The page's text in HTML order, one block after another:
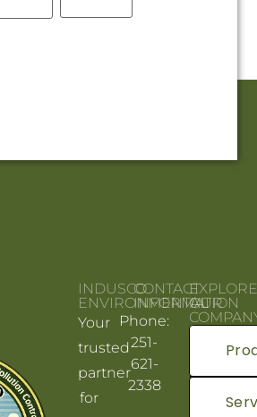
INDUSCO
ENVIRONMENTAL
Your
trusted
partner
for
CONTACT
INFORMATION
Phone:
251-
621-
2338
OUR